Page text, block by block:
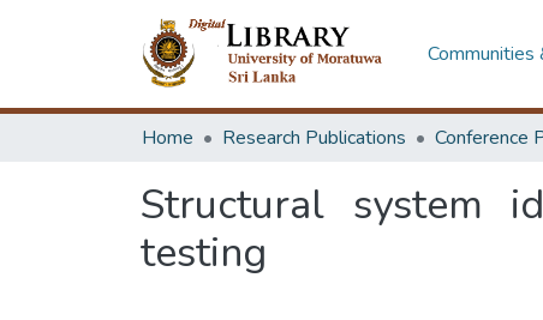
Communities
Home Research Publications Conference
Structural system
testing